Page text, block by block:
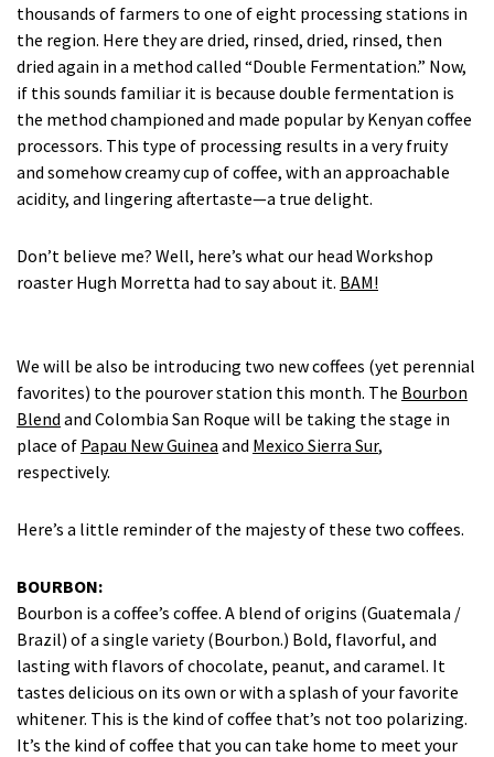
thousands of farmers to one of eight processing stations in
the region. Here they are dried, rinsed, dried, rinsed, then
dried again in a method called “Double Fermentation.” Now,
if this sounds familiar it is because double fermentation is
the method championed and made popular by Kenyan coffee
processors. This type of processing results in a very fruity
and somehow creamy cup of coffee, with an approachable
acidity, and lingering aftertaste—a true delight.
Don’t believe me? Well, here’s what our head Workshop
roaster Hugh Morretta had to say about it. BAM!
We will be also be introducing two new coffees (yet perennial
favorites) to the pourover station this month. The Bourbon
Blend and Colombia San Roque will be taking the stage in
place of Papau New Guinea and Mexico Sierra Sur,
respectively.
Here’s a little reminder of the majesty of these two coffees.
BOURBON:
Bourbon is a coffee’s coffee. A blend of origins (Guatemala /
Brazil) of a single variety (Bourbon.) Bold, flavorful, and
lasting with flavors of chocolate, peanut, and caramel. It
tastes delicious on its own or with a splash of your favorite
whitener. This is the kind of coffee that’s not too polarizing.
It’s the kind of coffee that you can take home to meet your